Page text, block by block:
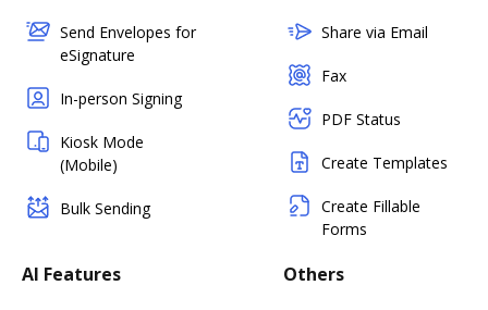
Send Envelopes for
eSignature
In-person Signing
Kiosk Mode
(Mobile)
Bulk Sending
Share via Email
Fax
PDF Status
Create Templates
Create Fillable
Forms
AI Features Others